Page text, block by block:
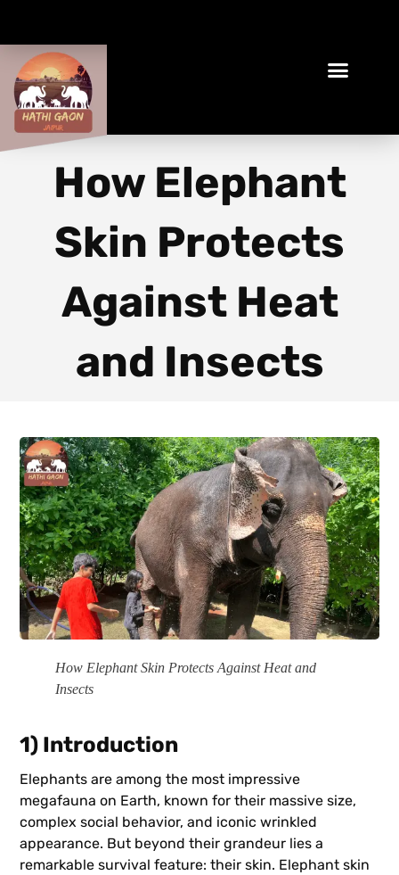
How Elephant
Skin Protects
Against Heat
and Insects
How Elephant Skin Protects Against Heat and
Insects
1) Introduction
Elephants are among the most impressive
megafauna on Earth, known for their massive size,
complex social behavior, and iconic wrinkled
appearance. But beyond their grandeur lies a
remarkable survival feature: their skin. Elephant skin